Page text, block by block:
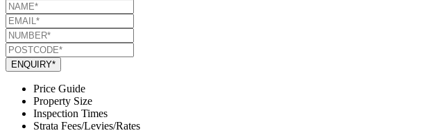
ENQUIRY*
Price Guide
Property Size
Inspection Times
Strata Fees/Levies/Rates